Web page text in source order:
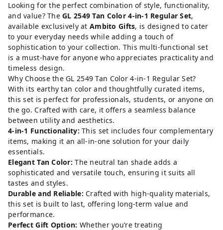
Looking for the perfect combination of style, functionality,
and value? TheGL 2549 Tan Color 4-in-1 Regular Set,
available exclusively at Ambito Gifts, is designed to cater
to your everyday needs while adding a touch of
sophistication to your collection. This multi-functional set
is a must-have for anyone who appreciates practicality and
timeless design.
Why Choose the GL 2549 Tan Color 4-in-1 Regular Set?
With its earthy tan color and thoughtfully curated items,
this set is perfect for professionals, students, or anyone on
the go. Crafted with care, it offers a seamless balance
between utility and aesthetics.
4-in-1 Functionality: This set includes four complementary
items, making it an all-in-one solution for your daily
essentials.
Elegant Tan Color: The neutral tan shade adds a
sophisticated and versatile touch, ensuring it suits all
tastes and styles.
Durable and Reliable: Crafted with high-quality materials,
this set is built to last, offering long-term value and
performance.
Perfect Gift Option: Whether you’re treating